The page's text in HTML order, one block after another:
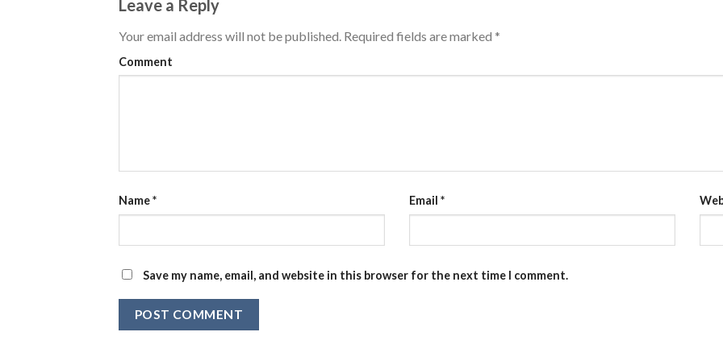
Leave a Reply
Your email address will not be published. Required fields are marked *
Comment
Name* Email *
Save my name, email, and website in this browser for the next time I comment.